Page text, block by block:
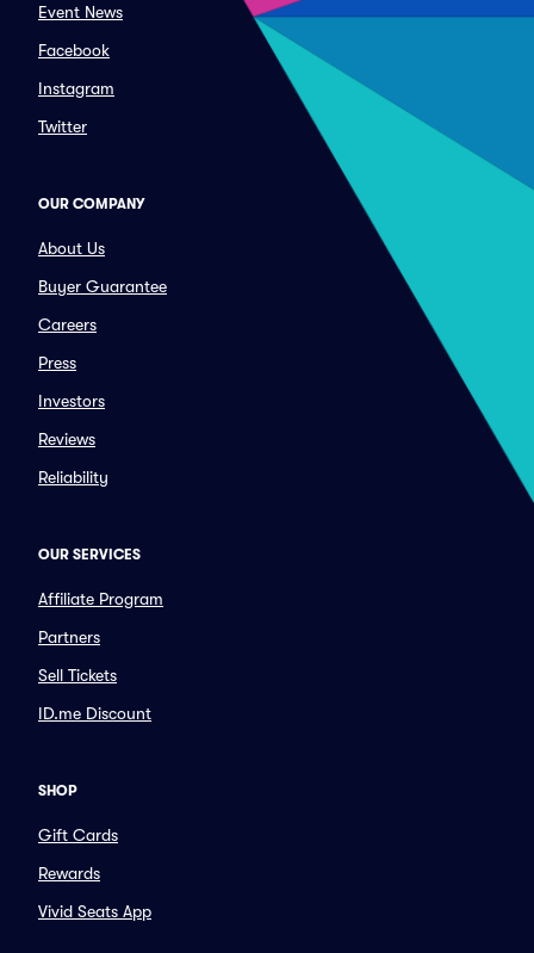
Event News
Facebook
Instagram
Twitter
OUR COMPANY
About Us
Buyer Guarantee
Careers
Press
Investors
Reviews
Reliability
OUR SERVICES
Affiliate Program
Partners
Sell Tickets
ID.me Discount
SHOP
Gift Cards
Rewards
Vivid Seats App